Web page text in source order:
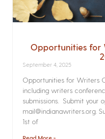
Opportunities for
September 4, 2025
Opportunities for Writers
including writers
submissions. Submit your
mail@indianawriters.org.
1st of